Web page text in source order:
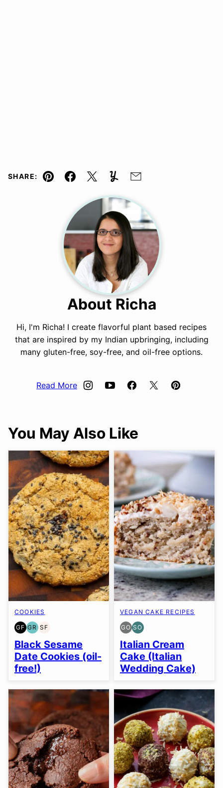
SHARE:
Pin Facebook
TweetYummlyEmail
About Richa
Hi, I'm Richa! I create flavorful plant based recipes
that are inspired by my Indian upbringing, including
many gluten-free, soy-free, and oil-free options.
Read More
You May Also Like
COOKIES
GF
GLUTEN
FREE
GR
GRAIN
FREE
SF
SOY
FREE
Black Sesame
Date Cookies (oil-
free!)
VEGAN CAKE RECIPES
GO
GLUTEN
FREE
OPTION
SO
SOY
FREE
OPTION
Italian Cream
Cake (Italian
Wedding Cake)